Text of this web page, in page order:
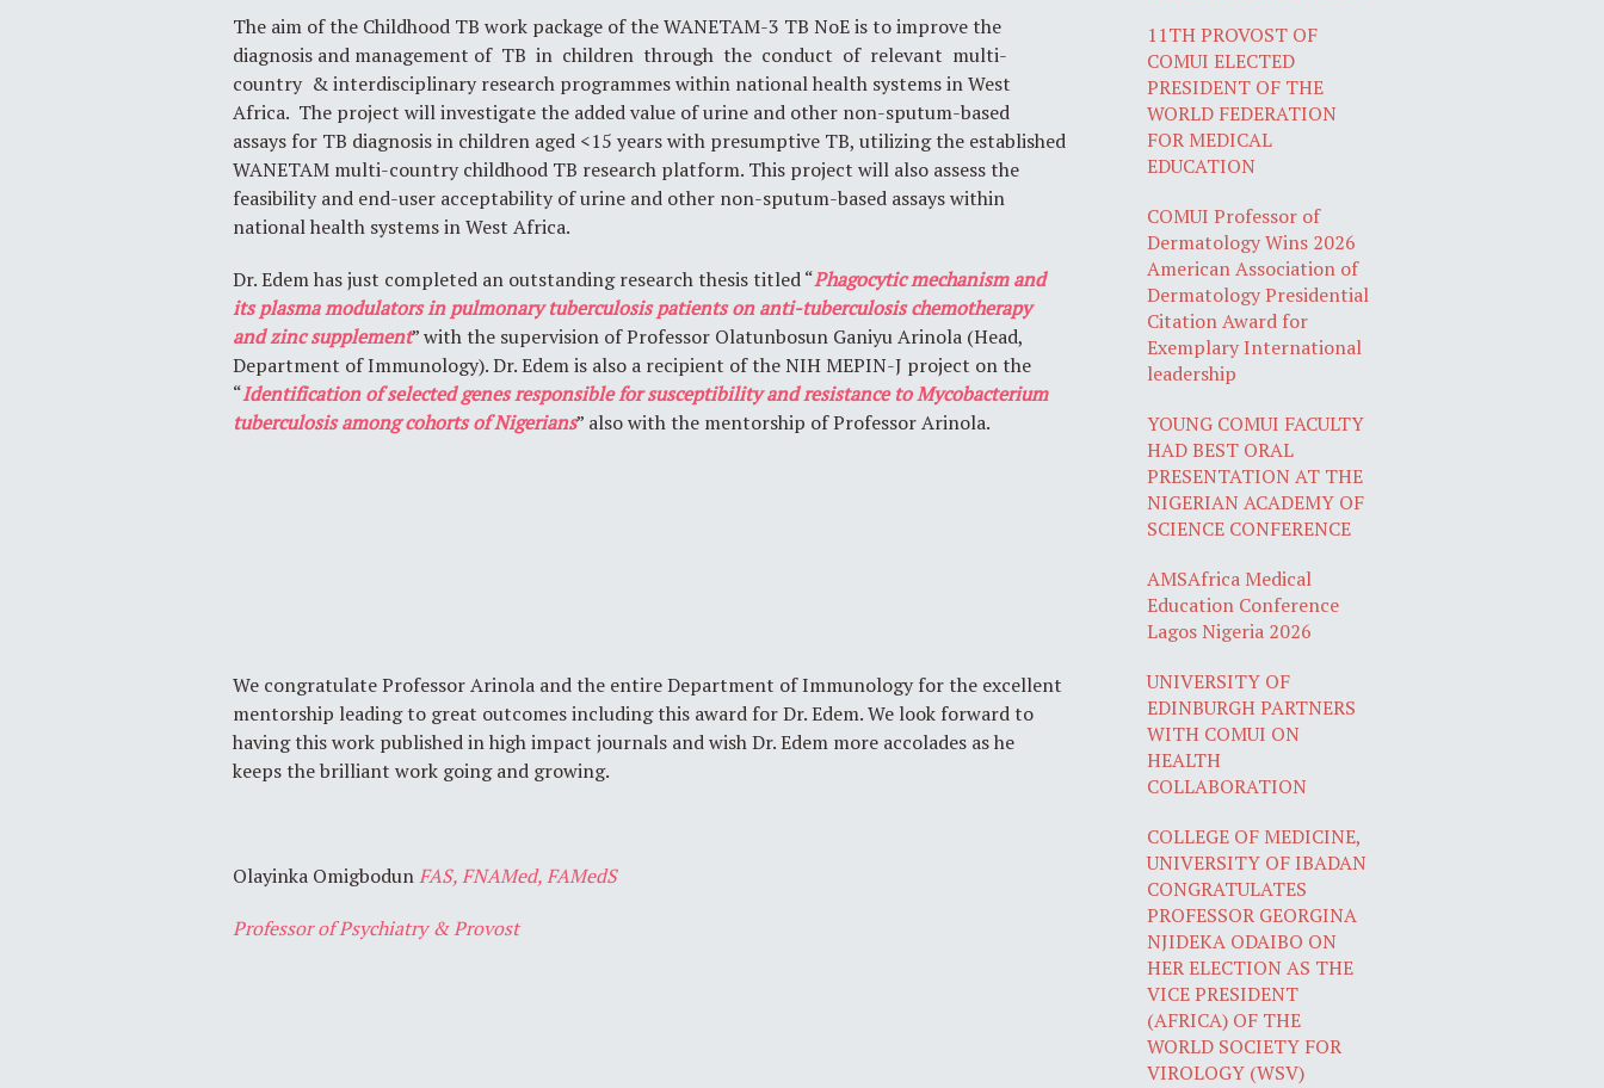
The aim of the Childhood TB work package of the WANETAM-3 TB NoE is to improve the
diagnosis and management of TB in children through the conduct of relevant multi-
country & interdisciplinary research programmes within national health systems in West
Africa. The project will investigate the added value of urine and other non-sputum-based
assays for TB diagnosis in children aged <15 years with presumptive TB, utilizing the established
WANETAM multi-country childhood TB research platform. This project will also assess the
feasibility and end-user acceptability of urine and other non-sputum-based assays within
national health systems in West Africa.
Dr. Edem has just completed an outstanding research thesis titled “Phagocytic mechanism and
its plasma modulators in pulmonary tuberculosis patients on anti-tuberculosis chemotherapy
and zinc supplement” with the supervision of Professor Olatunbosun Ganiyu Arinola (Head,
Department of Immunology). Dr. Edem is also a recipient of the NIH MEPIN-J project on the
“Identification of selected genes responsible for susceptibility and resistance to Mycobacterium
tuberculosis among cohorts of Nigerians” also with the mentorship of Professor Arinola.
We congratulate Professor Arinola and the entire Department of Immunology for the excellent
mentorship leading to great outcomes including this award for Dr. Edem. We look forward to
having this work published in high impact journals and wish Dr. Edem more accolades as he
keeps the brilliant work going and growing.
Olayinka OmigbodunFAS, FNAMed, FAMedS
Professor of Psychiatry & Provost
11TH PROVOST OF
COMUI ELECTED
PRESIDENT OF THE
WORLD FEDERATION
FOR MEDICAL
EDUCATION
COMUI Professor of
Dermatology Wins 2026
American Association of
Dermatology Presidential
Citation Award for
Exemplary International
leadership
YOUNG COMUI FACULTY
HAD BEST ORAL
PRESENTATION AT THE
NIGERIAN ACADEMY OF
SCIENCE CONFERENCE
AMSAfrica Medical
Education Conference
Lagos Nigeria 2026
UNIVERSITY OF
EDINBURGH PARTNERS
WITH COMUI ON
HEALTH
COLLABORATION
COLLEGE OF MEDICINE,
UNIVERSITY OF IBADAN
CONGRATULATES
PROFESSOR GEORGINA
NJIDEKA ODAIBO ON
HER ELECTION AS THE
VICE PRESIDENT
(AFRICA) OF THE
WORLD SOCIETY FOR
VIROLOGY (WSV)